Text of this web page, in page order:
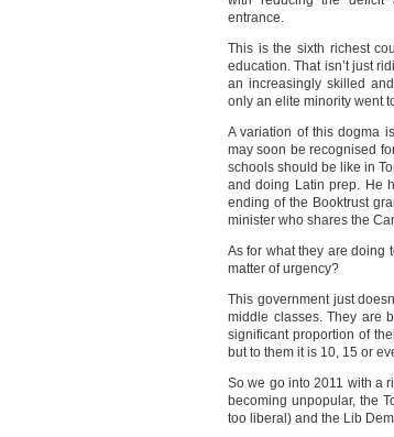
entrance.
This is the sixth richest
education. That isn’t just
an increasingly skilled
only an elite minority went
A variation of this dogma
may soon be recognised
schools should be like in
and doing Latin prep. He
ending of the Booktrust
minister who shares the
As for what they are doing
matter of urgency?
This government just
middle classes. They are
significant proportion of
but to them it is 10, 15 or
So we go into 2011 with a
becoming unpopular, the
too liberal) and the Lib